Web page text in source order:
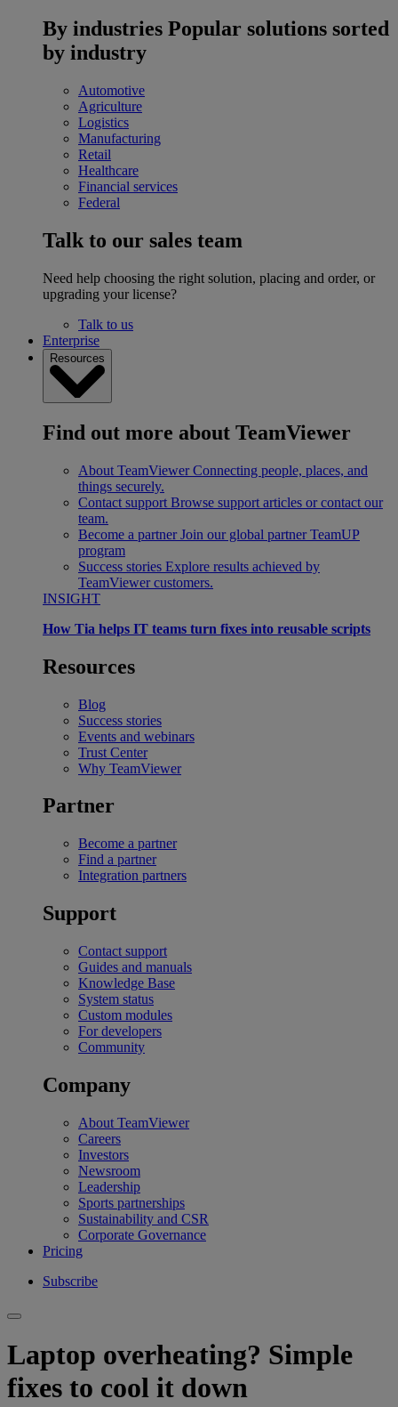
By industries Popular solutions sorted
by industry
Automotive
Agriculture
Logistics
Manufacturing
Retail
Healthcare
Financial services
Federal
Talk to our sales team
Need help choosing the right solution, placing and order, or
upgrading your license?
Talk to us
Enterprise
Resources
Find out more about TeamViewer
About TeamViewer Connecting people, places, and
things securely.
Contact support Browse support articles or contact our
team.
Become a partner Join our global partner TeamUP
program
Success stories Explore results achieved by
TeamViewer customers.
INSIGHT
How Tia helps IT teams turn fixes into reusable scripts
Resources
Blog
Success stories
Events and webinars
Trust Center
Why TeamViewer
Partner
Become a partner
Find a partner
Integration partners
Support
Contact support
Guides and manuals
Knowledge Base
System status
Custom modules
For developers
Community
Company
About TeamViewer
Careers
Investors
Newsroom
Leadership
Sports partnerships
Sustainability and CSR
Corporate Governance
Pricing
Subscribe
Laptop overheating? Simple
fixes to cool it down